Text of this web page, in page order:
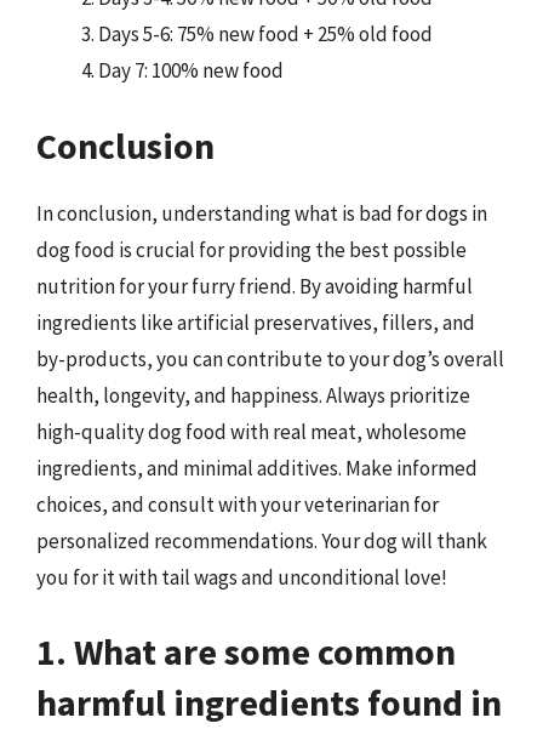
Days 5-6: 75% new food + 25% old food
Day 7: 100% new food
Conclusion
In conclusion, understanding what is bad for dogs in
dog food is crucial for providing the best possible
nutrition for your furry friend. By avoiding harmful
ingredients like artificial preservatives, fillers, and
by-products, you can contribute to your dog’s overall
health, longevity, and happiness. Always prioritize
high-quality dog food with real meat, wholesome
ingredients, and minimal additives. Make informed
choices, and consult with your veterinarian for
personalized recommendations. Your dog will thank
you for it with tail wags and unconditional love!
1. What are some common
harmful ingredients found in